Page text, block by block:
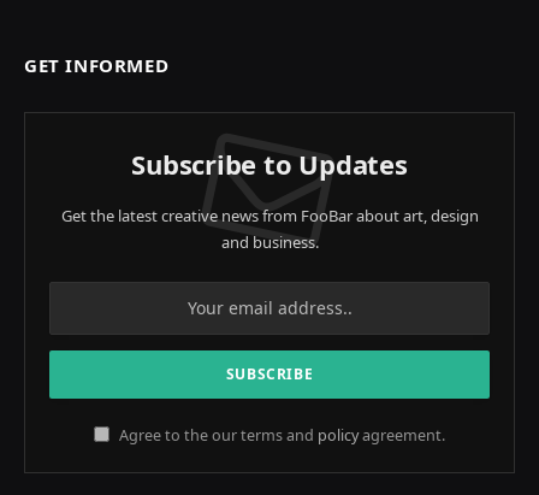
GET INFORMED
Subscribe to Updates
Get the latest creative news from FooBar about art, design
and business.
Agree to the our terms and policyagreement.